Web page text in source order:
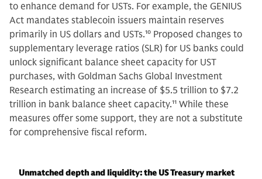
to enhance demand for USTs. For example, the GENIUS
Act mandates stablecoin issuers maintain reserves
primarily in US dollars and USTs.10 Proposed changes to
supplementary leverage ratios (SLR) for US banks could
unlock significant balance sheet capacity for UST
purchases, with Goldman Sachs Global Investment
Research estimating an increase of $5.5 trillion to $7.2
trillion in bank balance sheet capacity.11 While these
measures offer some support, they are not a substitute
for comprehensive fiscal reform.
Unmatched depth and liquidity: the US Treasury market